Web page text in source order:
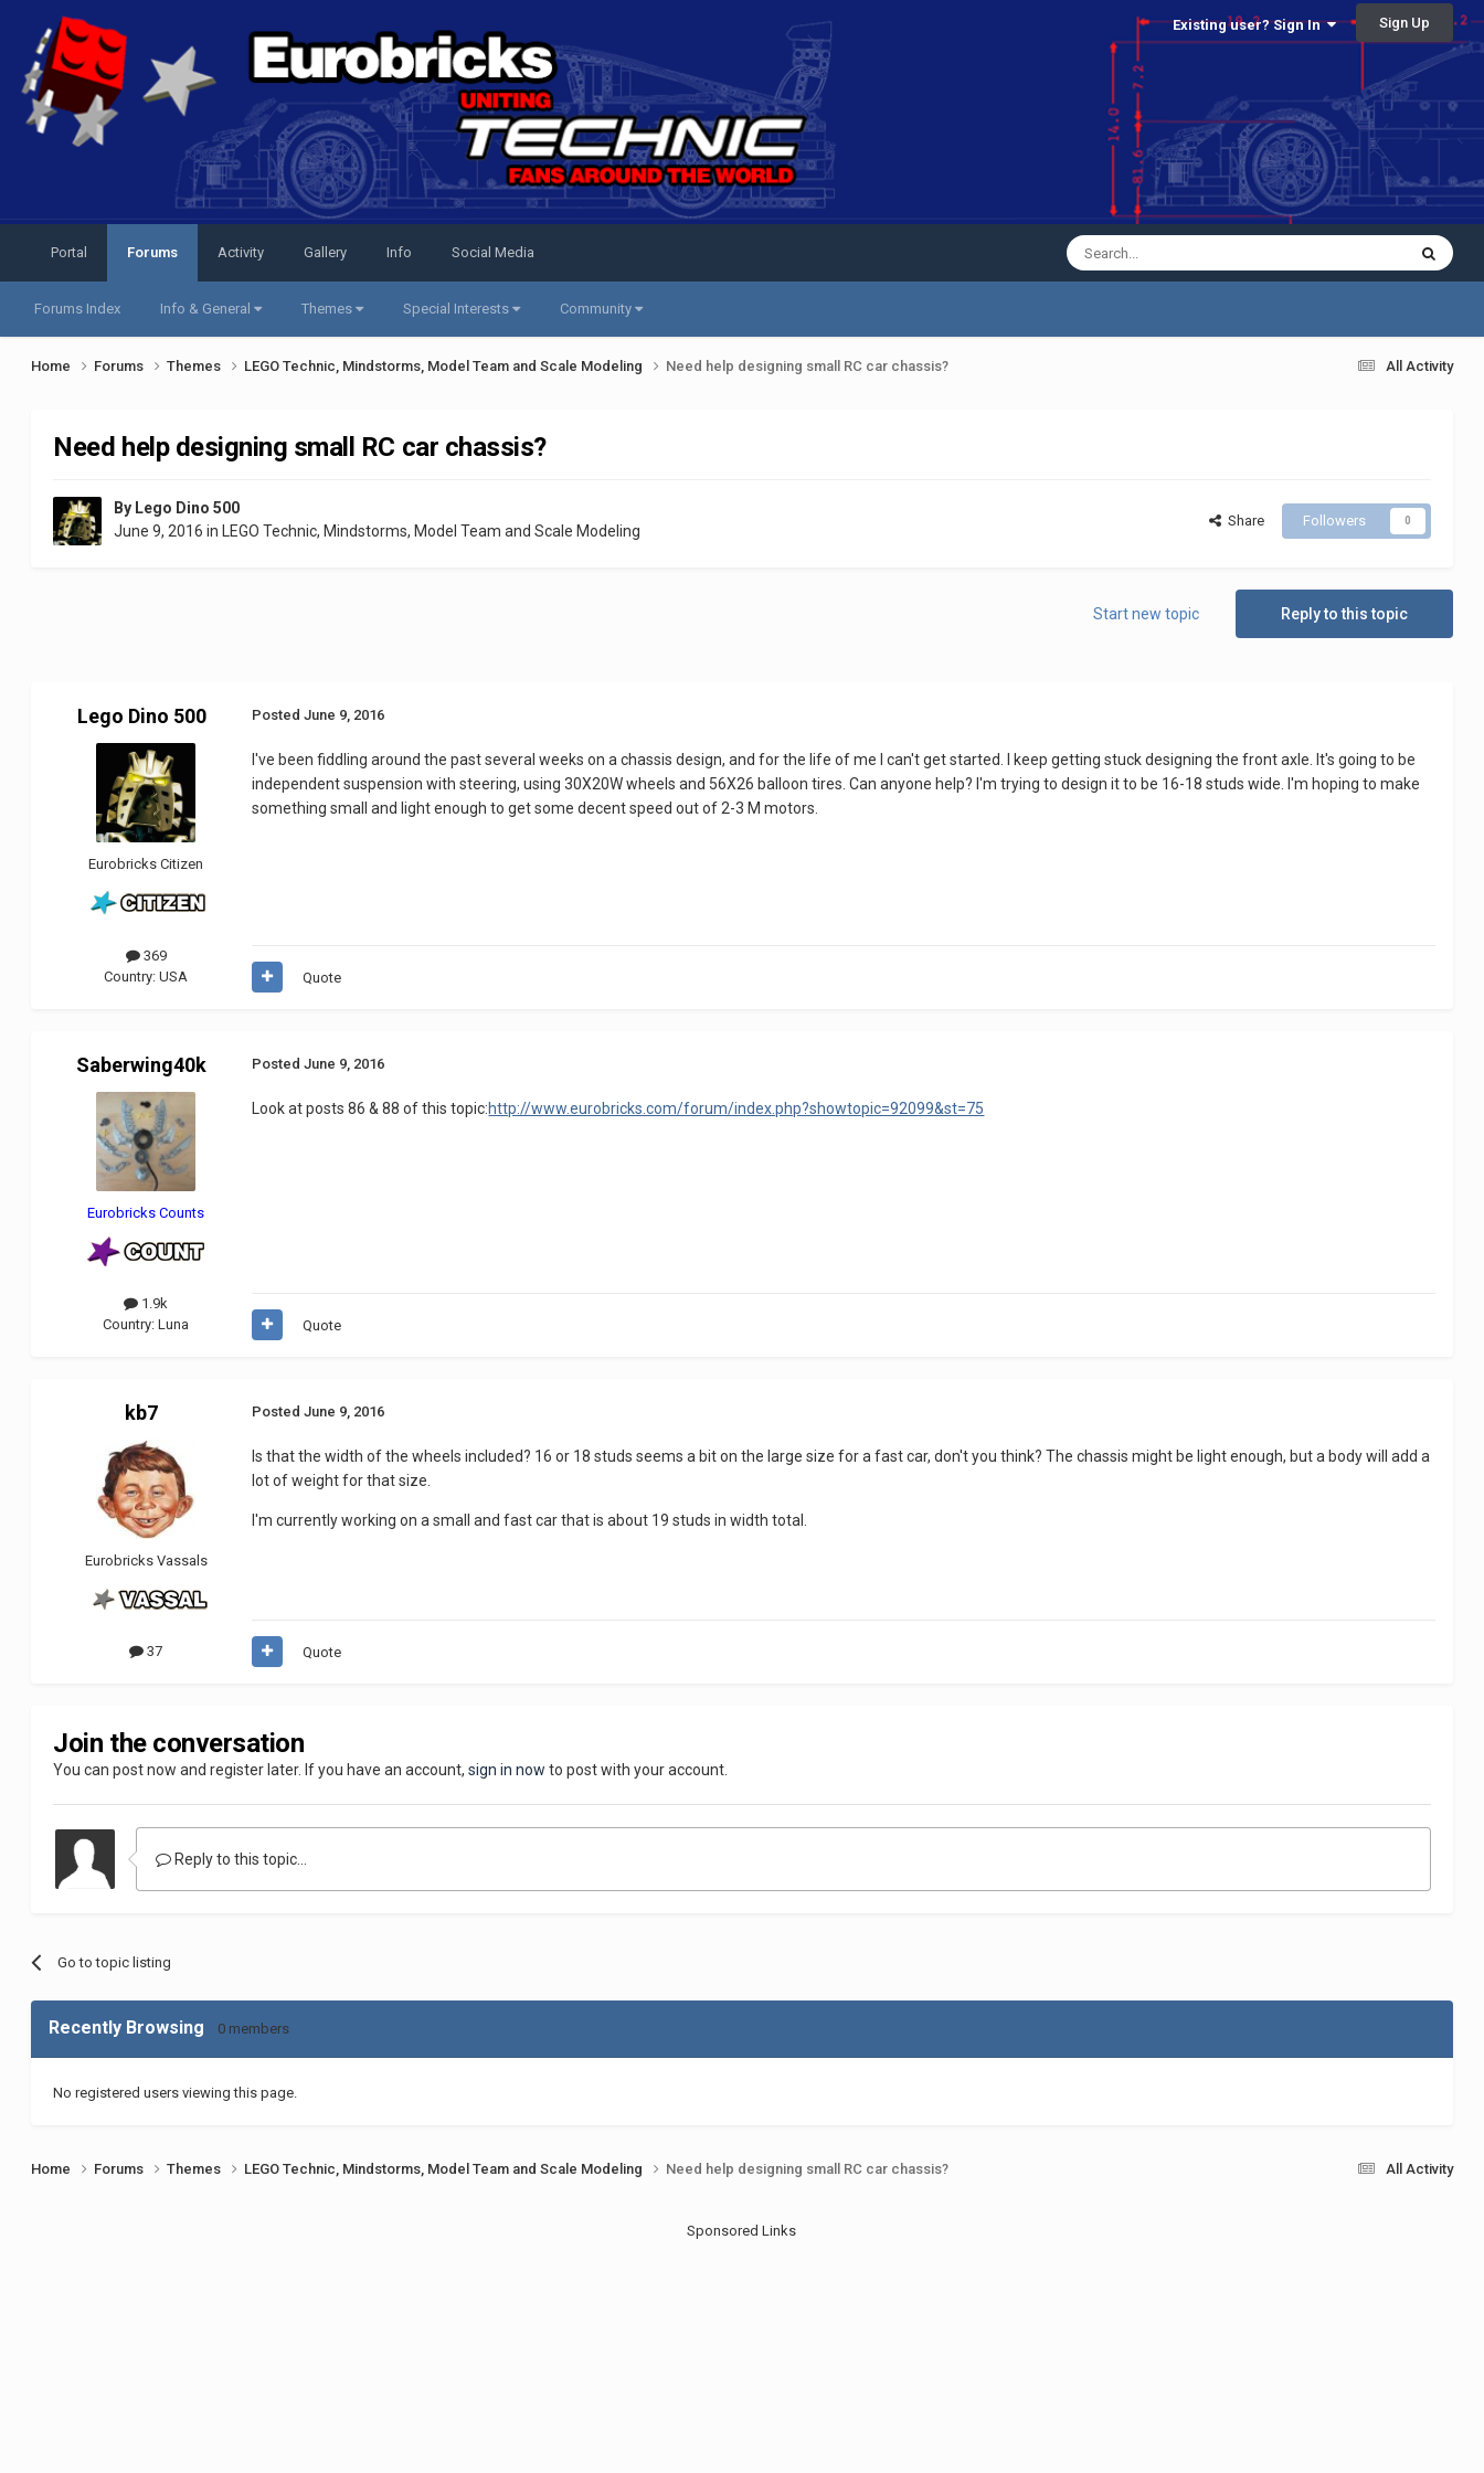
Existing user? Sign In Sign Up
Portal Forums
Forums Index Info & General Themes Special Interests Community
Activity Gallery Info Social Media
All Activity
Home Forums Themes LEGO Technic, Mindstorms, Model Team and Scale Modeling Need help designing small RC car chassis?
Need help designing small RC car chassis?
By Lego Dino 500
June 9, 2016 in LEGO Technic, Mindstorms, Model Team and Scale Modeling
Share Followers 0
Reply to this topic
Start new topic
Lego Dino 500
Eurobricks Citizen
369
Country:USA
PostedJune 9, 2016
I've been fiddling around the past several weeks on a chassis design, and for the life of me I can't get started. I keep getting stuck designing the front axle. It's going to be
independent suspension with steering, using 30X20W wheels and 56X26 balloon tires. Can anyone help? I'm trying to design it to be 16-18 studs wide. I'm hoping to make
something small and light enough to get some decent speed out of 2-3 M motors.
Quote
Saberwing40k
Eurobricks Counts
1.9k
Country:Luna
PostedJune 9, 2016
Look at posts 86 & 88 of this topic:http://www.eurobricks.com/forum/index.php?showtopic=92099&st=75
Quote
kb7
Eurobricks Vassals
37
PostedJune 9, 2016
Is that the width of the wheels included? 16 or 18 studs seems a bit on the large size for a fast car, don't you think? The chassis might be light enough, but a body will add a
lot of weight for that size.
I'm currently working on a small and fast car that is about 19 studs in width total.
Quote
Join the conversation
You can post now and register later. If you have an account,sign in now to post with your account.
Reply to this topic...
Go to topic listing
Recently Browsing 0 members
No registered users viewing this page.
All Activity
Home Forums Themes LEGO Technic, Mindstorms, Model Team and Scale Modeling Need help designing small RC car chassis?
Sponsored Links